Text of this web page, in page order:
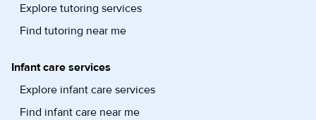
Explore tutoring services
Find tutoring near me
Infant care services
Explore infant care services
Find infant care near me